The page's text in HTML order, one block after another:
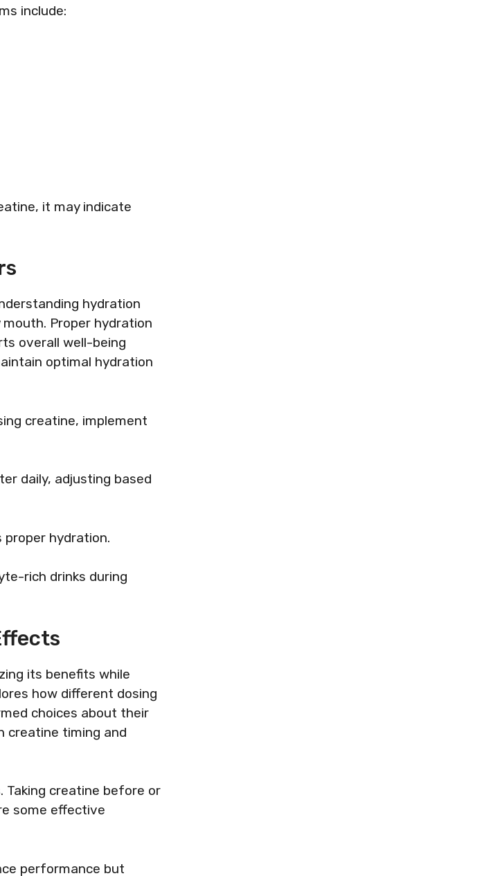
include:
it may indicate
hydration
Proper hydration
overall well-being
optimal hydration
creatine, implement
daily, adjusting based
proper hydration.
rich drinks during
its benefits while
how different dosing
choices about their
creatine timing and
Taking creatine before or
some effective
performance but